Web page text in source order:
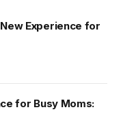
Experience for
for Busy Moms: